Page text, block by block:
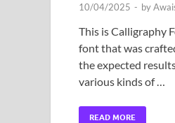
10/04/2025 - by
This is Calligraphy
font that was
the expected
various kinds of …
READ MORE